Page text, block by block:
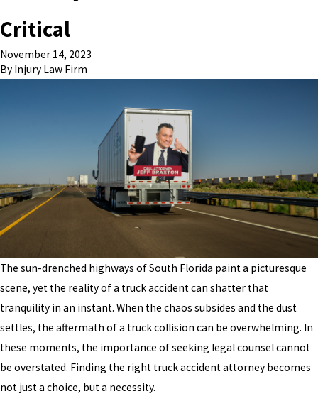
Critical
November 14, 2023
By Injury Law Firm
The sun-drenched highways of South Florida paint a picturesque
scene, yet the reality of a truck accident can shatter that
tranquility in an instant. When the chaos subsides and the dust
settles, the aftermath of a truck collision can be overwhelming. In
these moments, the importance of seeking legal counsel cannot
be overstated. Finding the right truck accident attorney becomes
not just a choice, but a necessity.